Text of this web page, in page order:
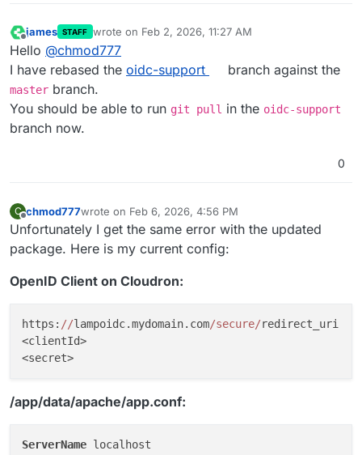
Offline
james STAFF wrote on Feb 2, 2026, 11:27 AM
last edited by
Hello @chmod777
I have rebased the oidc-support branch against the
master branch.
You should be able to run git pull in the oidc-support
branch now.
0
C
Offline
chmod777wrote on Feb 6, 2026, 4:56 PM
last edited by
Unfortunately I get the same error with the updated
package. Here is my current config:
OpenID Client on Cloudron:
https: //lampoidc.mydomain.com/secure/redirect_uri
<clientId>
/app/data/apache/app.conf:
ServerName localhost